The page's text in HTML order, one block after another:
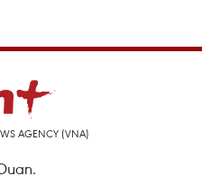
AGENCY (VNA)